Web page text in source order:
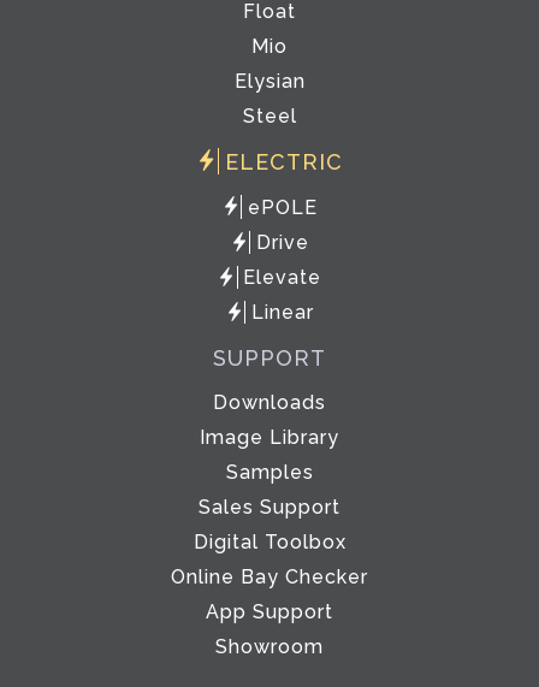
Float
Mio
Elysian
Steel
ELECTRIC
ePOLE
Drive
Elevate
Linear
SUPPORT
Downloads
Image Library
Samples
Sales Support
Digital Toolbox
Online Bay Checker
App Support
Showroom